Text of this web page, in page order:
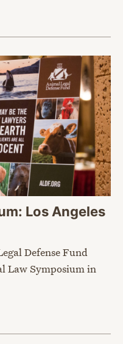
Los Angeles
Defense Fund
Law Symposium in